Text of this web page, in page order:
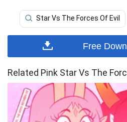
Star Vs The Forces Of Evil
Free
Related Pink Star Vs The